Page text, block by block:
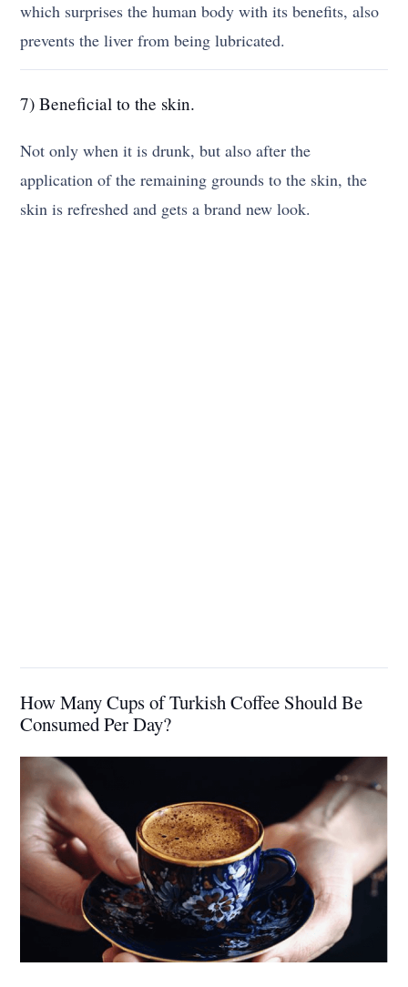
which surprises the human body with its benefits, also
prevents the liver from being lubricated.
7) Beneficial to the skin.
Not only when it is drunk, but also after the
application of the remaining grounds to the skin, the
skin is refreshed and gets a brand new look.
How Many Cups of Turkish Coffee Should Be
Consumed Per Day?